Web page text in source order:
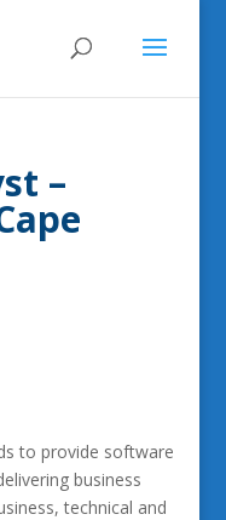
–
to provide software
business
technical and